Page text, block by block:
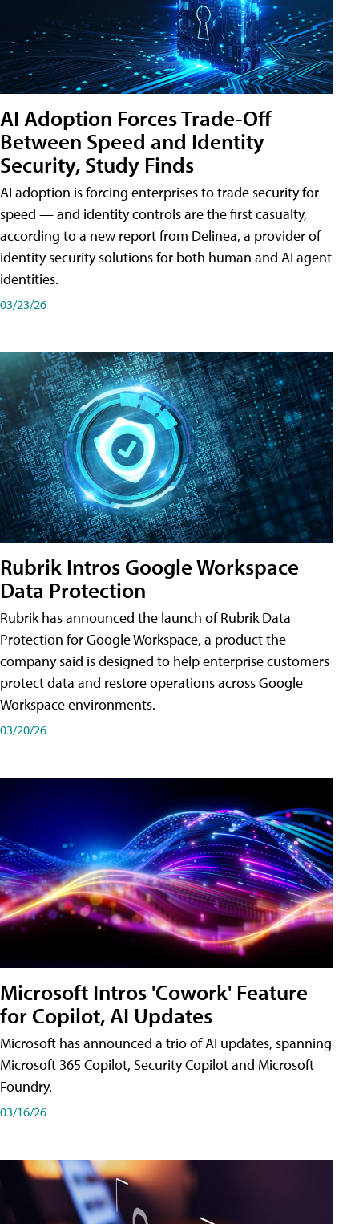
AI Adoption Forces Trade-Off
Between Speed and Identity
Security, Study Finds
AI adoption is forcing enterprises to trade security for
speed — and identity controls are the first casualty,
according to a new report from Delinea, a provider of
identity security solutions for both human and AI agent
identities.
03/23/26
Rubrik Intros Google Workspace
Data Protection
Rubrik has announced the launch of Rubrik Data
Protection for Google Workspace, a product the
company said is designed to help enterprise customers
protect data and restore operations across Google
Workspace environments.
03/20/26
Microsoft Intros 'Cowork' Feature
for Copilot, AI Updates
Microsoft has announced a trio of AI updates, spanning
Microsoft 365 Copilot, Security Copilot and Microsoft
Foundry.
03/16/26